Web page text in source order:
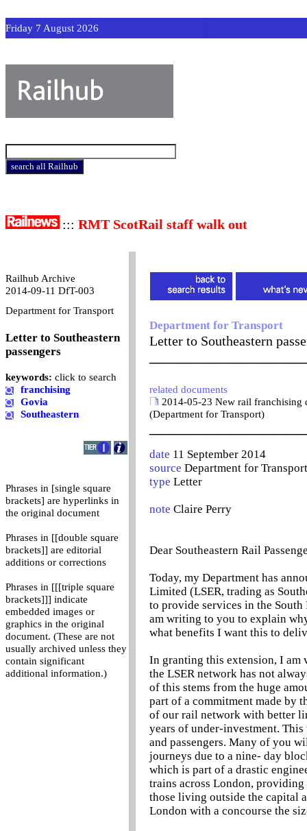
Friday 7 August 2026
::: RMT ScotRail staff walk out
Railhub Archive
2014-09-11 DfT-003
Department for Transport
Letter to Southeastern
passengers
keywords: click to search
franchising
Govia
Southeastern
Phrases in [single square
brackets] are hyperlinks in
the original document
Phrases in [[double square
brackets]] are editorial
additions or corrections
Phrases in [[[triple square
brackets]]] indicate
embedded images or
graphics in the original
document. (These are not
usually archived unless they
contain significant
additional information.)
Department for Transport
Letter to Southeastern
related documents
2014-05-23 New rail franchising
(Department for Transport)
date 11 September 2014
source Department for Transport
type Letter
note Claire Perry
Dear Southeastern Rail
Today, my Department has
Limited (LSER, trading as
to provide services in the
am writing to you to explain
what benefits I want this to
In granting this extension, I am
the LSER network has not
of this stems from the huge
part of a commitment made by
of our rail network with better
years of under-investment.
and passengers. Many of you
journeys due to a nine- day
which is part of a drastic
trains across London,
those living outside the capital
London with a concourse the